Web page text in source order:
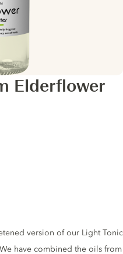
Elderflower
version of our Light Tonic
have combined the oils from